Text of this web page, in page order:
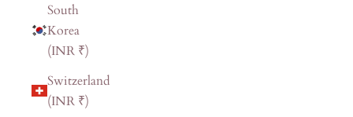
South
Korea
(INR ₹)
Switzerland
(INR ₹)